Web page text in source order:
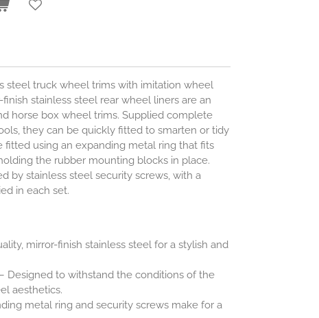
steel truck wheel trims with imitation wheel
stainless steel rear wheel liners are an
horse box wheel trims. Supplied complete
they can be quickly fitted to smarten or tidy
fitted using an expanding metal ring that fits
the rubber mounting blocks in place.
by stainless steel security screws, with a
in each set.
mirror-finish stainless steel for a stylish and
Designed to withstand the conditions of the
aesthetics.
metal ring and security screws make for a